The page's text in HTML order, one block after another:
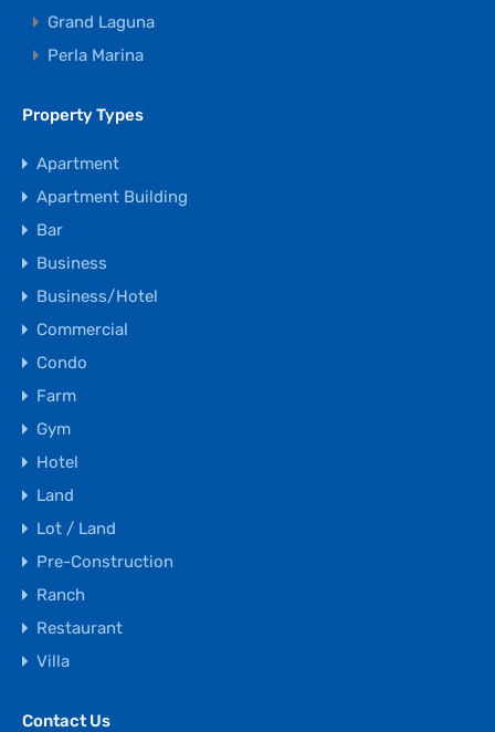
Grand Laguna
Perla Marina
Property Types
Apartment
Apartment Building
Bar
Business
Business/Hotel
Commercial
Condo
Farm
Gym
Hotel
Land
Lot / Land
Pre-Construction
Ranch
Restaurant
Villa
Contact Us